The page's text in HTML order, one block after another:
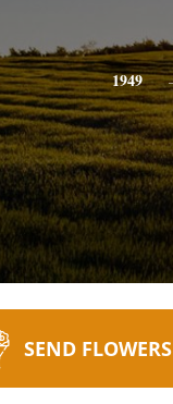
1949
SEND FLOWERS